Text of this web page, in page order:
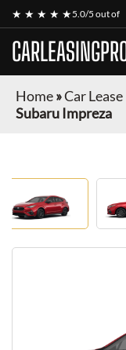
★ ★ ★ ★ ★5.0/5 out of
Home»Car
Subaru Impreza